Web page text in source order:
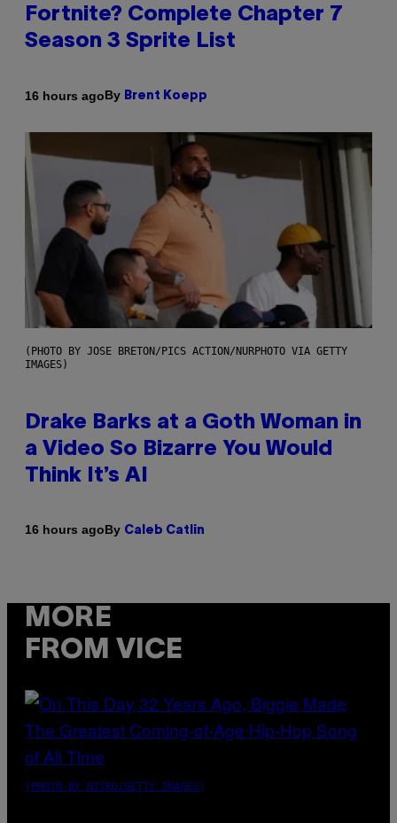
Fortnite? Complete Chapter 7
Season 3 Sprite List
16 hours agoBy Brent Koepp
(PHOTO BY JOSE BRETON/PICS ACTION/NURPHOTO VIA GETTY
IMAGES)
Drake Barks at a Goth Woman in
a Video So Bizarre You Would
Think It’s AI
16 hours agoBy Caleb Catlin
MORE
FROM VICE
(PHOTO BY NITRO/GETTY IMAGES)